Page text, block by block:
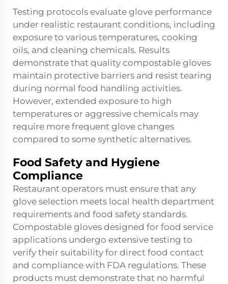
Testing protocols evaluate glove performance
under realistic restaurant conditions, including
exposure to various temperatures, cooking
oils, and cleaning chemicals. Results
demonstrate that quality compostable gloves
maintain protective barriers and resist tearing
during normal food handling activities.
However, extended exposure to high
temperatures or aggressive chemicals may
require more frequent glove changes
compared to some synthetic alternatives.
Food Safety and Hygiene
Compliance
Restaurant operators must ensure that any
glove selection meets local health department
requirements and food safety standards.
Compostable gloves designed for food service
applications undergo extensive testing to
verify their suitability for direct food contact
and compliance with FDA regulations. These
products must demonstrate that no harmful